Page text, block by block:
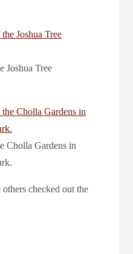
Joshua Tree
Cholla Gardens in
checked out the